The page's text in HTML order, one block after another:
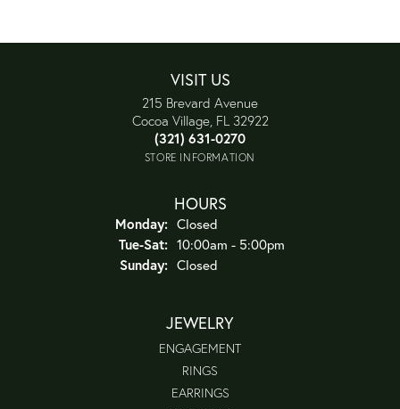
VISIT US
215 Brevard Avenue
Cocoa Village, FL 32922
(321) 631-0270
STORE INFORMATION
HOURS
Monday: Closed
Tue-Sat:Tuesday - Saturday:
10:00am - 5:00pm
Sunday: Closed
JEWELRY
ENGAGEMENT
RINGS
EARRINGS